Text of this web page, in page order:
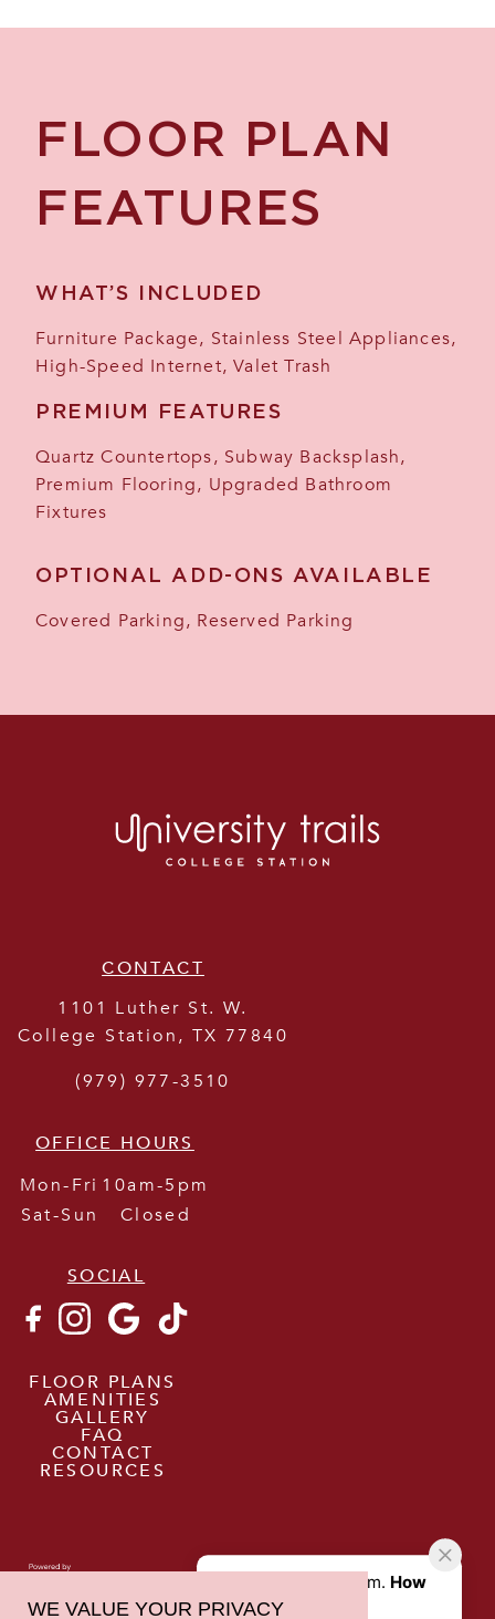
FLOOR PLAN
FEATURES
WHAT’S INCLUDED
Furniture Package, Stainless Steel Appliances,
High-Speed Internet, Valet Trash
PREMIUM FEATURES
Quartz Countertops, Subway Backsplash,
Premium Flooring, Upgraded Bathroom
Fixtures
OPTIONAL ADD-ONS AVAILABLE
Covered Parking, Reserved Parking
CONTACT
1101 Luther St. W.
College Station, TX 77840
(979) 977-3510
OFFICE HOURS
Mon-Fri 10am-5pm
Sat-Sun
Closed
SOCIAL
FLOOR PLANS
AMENITIES
GALLERY
FAQ
CONTACT
RESOURCES
WE VALUE YOUR PRIVACY